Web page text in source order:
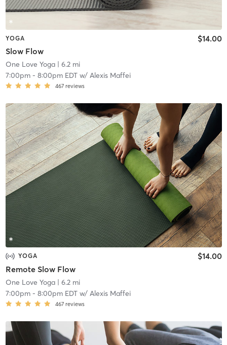
YOGA
Slow Flow
$14.00
One Love Yoga| 6.2 mi
7:00pm- 8:00pm EDTw/ Alexis Maffei
467 reviews
YOGA
Remote Slow Flow
$14.00
One Love Yoga| 6.2 mi
7:00pm- 8:00pm EDTw/ Alexis Maffei
467 reviews